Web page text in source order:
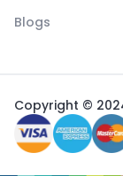
Blogs
Copyright ©